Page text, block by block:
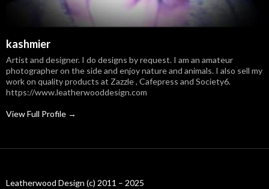
kashmier
Artist and designer. I do designs by request. I am an amateur
photographer on the side and enjoy nature and animals. I also sell my
work on quality products at Zazzle , Cafepress and Society6.
https://www.leatherwooddesign.com
View Full Profile →
Leatherwood Design (c) 2011 – 2025